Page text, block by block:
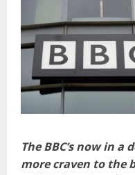
The BBC’s now in
more craven to the